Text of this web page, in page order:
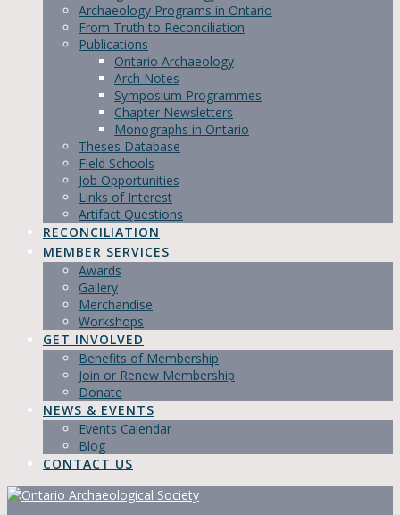
Archaeology Programs in Ontario
From Truth to Reconciliation
Publications
Ontario Archaeology
Arch Notes
Symposium Programmes
Chapter Newsletters
Monographs in Ontario
Theses Database
Field Schools
Job Opportunities
Links of Interest
Artifact Questions
RECONCILIATION
MEMBER SERVICES
Awards
Gallery
Merchandise
Workshops
GET INVOLVED
Benefits of Membership
Join or Renew Membership
Donate
NEWS & EVENTS
Events Calendar
Blog
CONTACT US